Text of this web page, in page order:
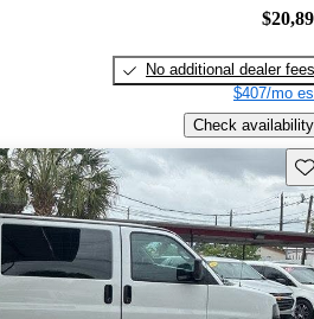
No additional dealer fees
$407/mo
Check availability